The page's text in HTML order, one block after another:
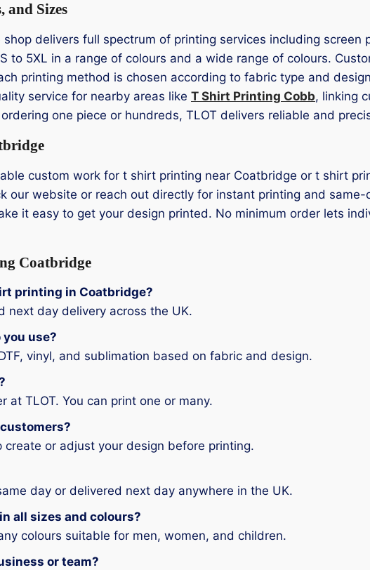
and Sizes
delivers full spectrum of printing services including screen
to 5XL in a range of colours and a wide range of colours.
printing method is chosen according to fabric type and
service for nearby areas like T Shirt Printing Cobb, linking
one piece or hundreds, TLOT delivers reliable and
custom work for t shirt printing near Coatbridge or t shirt
our website or reach out directly for instant printing and
it easy to get your design printed. No minimum order lets
Coatbridge
printing in Coatbridge?
next day delivery across the UK.
use?
vinyl, and sublimation based on fabric and design.
at TLOT. You can print one or many.
create or adjust your design before printing.
day or delivered next day anywhere in the UK.
all sizes and colours?
colours suitable for men, women, and children.
or team?